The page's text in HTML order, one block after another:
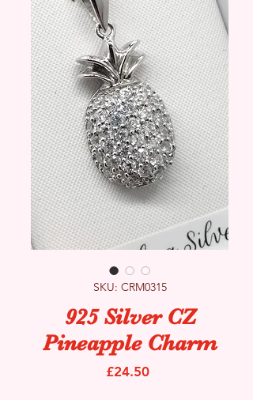
SKU: CRM0315
925 Silver CZ
Pineapple Charm
£24.50Price